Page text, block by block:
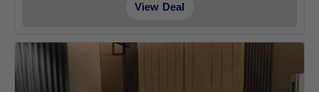
View Deal